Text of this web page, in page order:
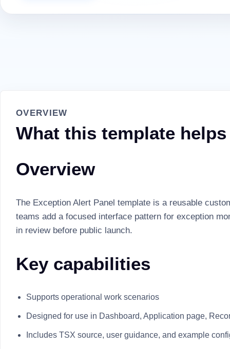
OVERVIEW
What this template
Overview
The Exception Alert Panel template is a reusable
teams add a focused interface pattern for exception
in review before public launch.
Key capabilities
Supports operational work scenarios
Designed for use in Dashboard, Application page,
Includes TSX source, user guidance, and example